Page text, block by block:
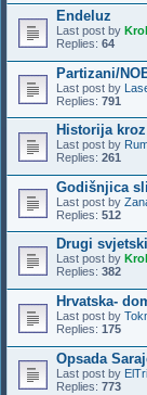
Endeluz
Last post by
Replies: 64
Partizani/
Last post by
Replies: 791
Historija
Last post by
Replies: 261
Godišnjica
Last post by
Replies: 512
Drugi
Last post by
Replies: 382
Hrvatska-
Last post by
Replies: 175
Opsada
Last post by
Replies: 773